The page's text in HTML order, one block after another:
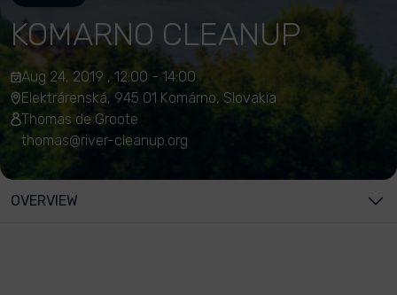
KOMARNO CLEANUP
Aug 24, 2019 , 12:00 - 14:00
Elektrárenská, 945 01 Komárno, Slovakia
Thomas de Groote
thomas@river-cleanup.org
OVERVIEW